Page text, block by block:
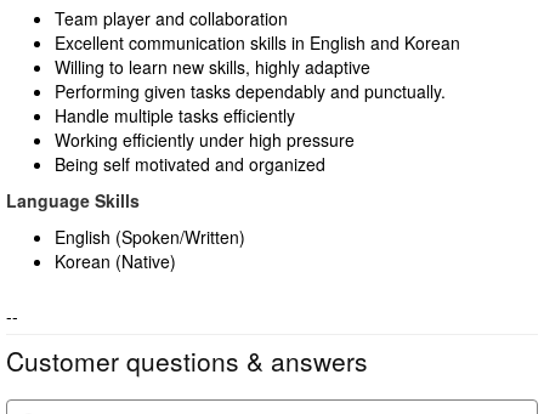
Team player and collaboration
Excellent communication skills in English and Korean
Willing to learn new skills, highly adaptive
Performing given tasks dependably and punctually.
Handle multiple tasks efficiently
Working efficiently under high pressure
Being self motivated and organized
Language Skills
English (Spoken/Written)
Korean (Native)
--
Customer questions & answers